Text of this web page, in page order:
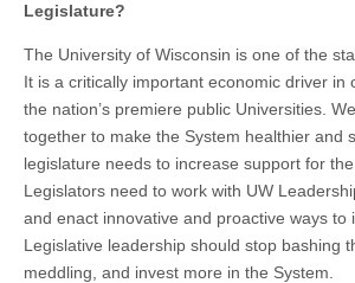
Legislature?
The University of Wisconsin is one of the
It is a critically important economic driver in
the nation’s premiere public Universities.
together to make the System healthier and
legislature needs to increase support for the
Legislators need to work with UW
and enact innovative and proactive ways to
Legislative leadership should stop bashing
meddling, and invest more in the System.